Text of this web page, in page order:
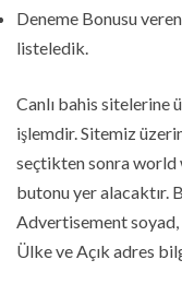
Deneme Bonusu
listeledik.
Canlı bahis sitelerine
işlemdir. Sitemiz
seçtikten sonra world
butonu yer alacaktır.
Advertisement soyad,
Ülke ve Açık adres